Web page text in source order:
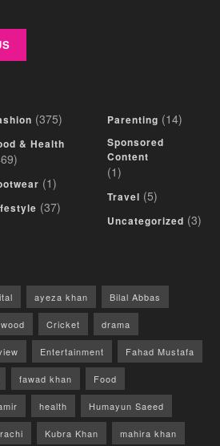
(375)
& Health
(1)
(37)
Parenting (14)
Sponsored
Content
(1)
Travel (5)
Uncategorized (3)
ayeza khan Bilal Abbas
Cricket drama
Entertainment Fahad Mustafa
fawad khan Food
health Humayun Saeed
Kubra Khan mahira khan